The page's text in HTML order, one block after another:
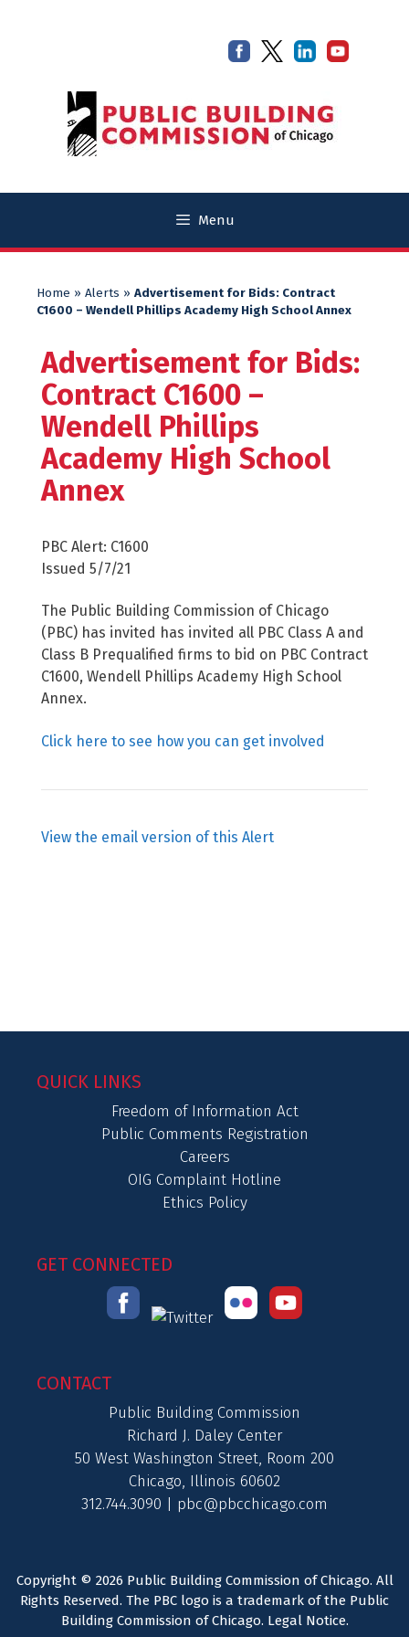
Menu
Home » Alerts » Advertisement for Bids: Contract
C1600 – Wendell Phillips Academy High School Annex
Advertisement for Bids:
Contract C1600 –
Wendell Phillips
Academy High School
Annex
PBC Alert: C1600
Issued 5/7/21
The Public Building Commission of Chicago
(PBC) has invited has invited all PBC Class A and
Class B Prequalified firms to bid on PBC Contract
C1600, Wendell Phillips Academy High School
Annex.
Click here to see how you can get involved
View the email version of this Alert
QUICK LINKS
Freedom of Information Act
Public Comments Registration
Careers
OIG Complaint Hotline
Ethics Policy
GET CONNECTED
CONTACT
Public Building Commission
Richard J. Daley Center
50 West Washington Street, Room 200
Chicago, Illinois 60602
312.744.3090 | pbc@pbcchicago.com
Copyright © 2026 Public Building Commission of Chicago. All
Rights Reserved. The PBC logo is a trademark of the Public
Building Commission of Chicago. Legal Notice.